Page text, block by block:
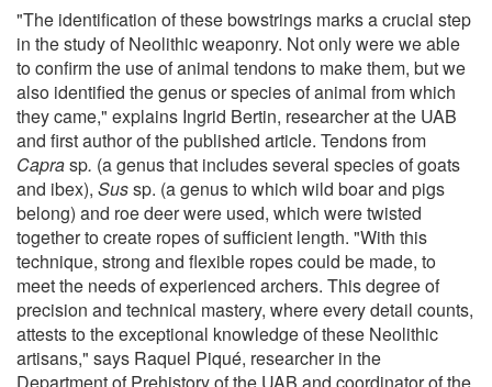
"The identification of these bowstrings marks a crucial step
in the study of Neolithic weaponry. Not only were we able
to confirm the use of animal tendons to make them, but we
also identified the genus or species of animal from which
they came," explains Ingrid Bertin, researcher at the UAB
and first author of the published article. Tendons from
Caprasp. (a genus that includes several species of goats
and ibex), Sussp. (a genus to which wild boar and pigs
belong) and roe deer were used, which were twisted
together to create ropes of sufficient length. "With this
technique, strong and flexible ropes could be made, to
meet the needs of experienced archers. This degree of
precision and technical mastery, where every detail counts,
attests to the exceptional knowledge of these Neolithic
artisans," says Raquel Piqué, researcher in the
Department of Prehistory of the UAB and coordinator of the